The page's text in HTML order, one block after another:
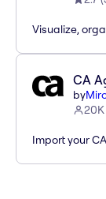
Visualize,
CA
by
20K
Import your